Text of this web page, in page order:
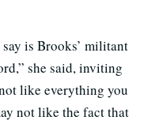
is Brooks’ militant
she said, inviting
like everything you
not like the fact that